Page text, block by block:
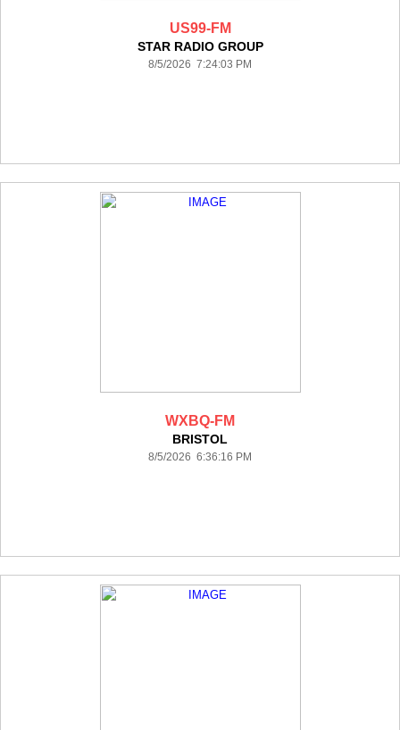
US99-FM
STAR RADIO GROUP
8/5/2026 7:24:03 PM
WXBQ-FM
BRISTOL
8/5/2026 6:36:16 PM